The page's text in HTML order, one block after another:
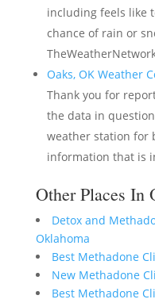
including feels like
chance of rain or
Oaks, OK Weather
Thank you for
the data in
weather station for
information that is
Other Places In
Detox and
Oklahoma
Best Methadone
New Methadone
Best Methadone